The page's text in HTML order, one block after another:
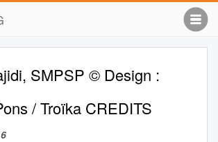
SMPSP © Design :
/ Troïka CREDITS